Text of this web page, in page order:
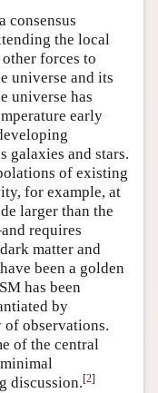
consensus
the local
forces to
universe and its
universe has
early
galaxies and stars.
of existing
for example, at
larger than the
requires
matter and
been a golden
has been
by
observations.
of the central
discussion.[2]